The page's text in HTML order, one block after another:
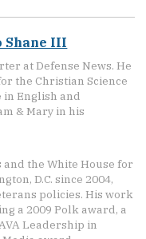
Shane III
at Defense News. He
the Christian Science
in English and
& Mary in his
and the White House for
D.C. since 2004,
policies. His work
a 2009 Polk award, a
Leadership in